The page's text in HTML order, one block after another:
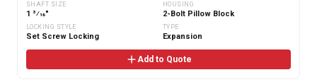
SHAFT SIZE
1 3⁄16"
HOUSING
2-Bolt Pillow Block
LOCKING STYLE
Set Screw Locking
TYPE
Expansion
Add to Quote